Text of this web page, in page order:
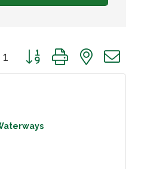
1 Button group with nested